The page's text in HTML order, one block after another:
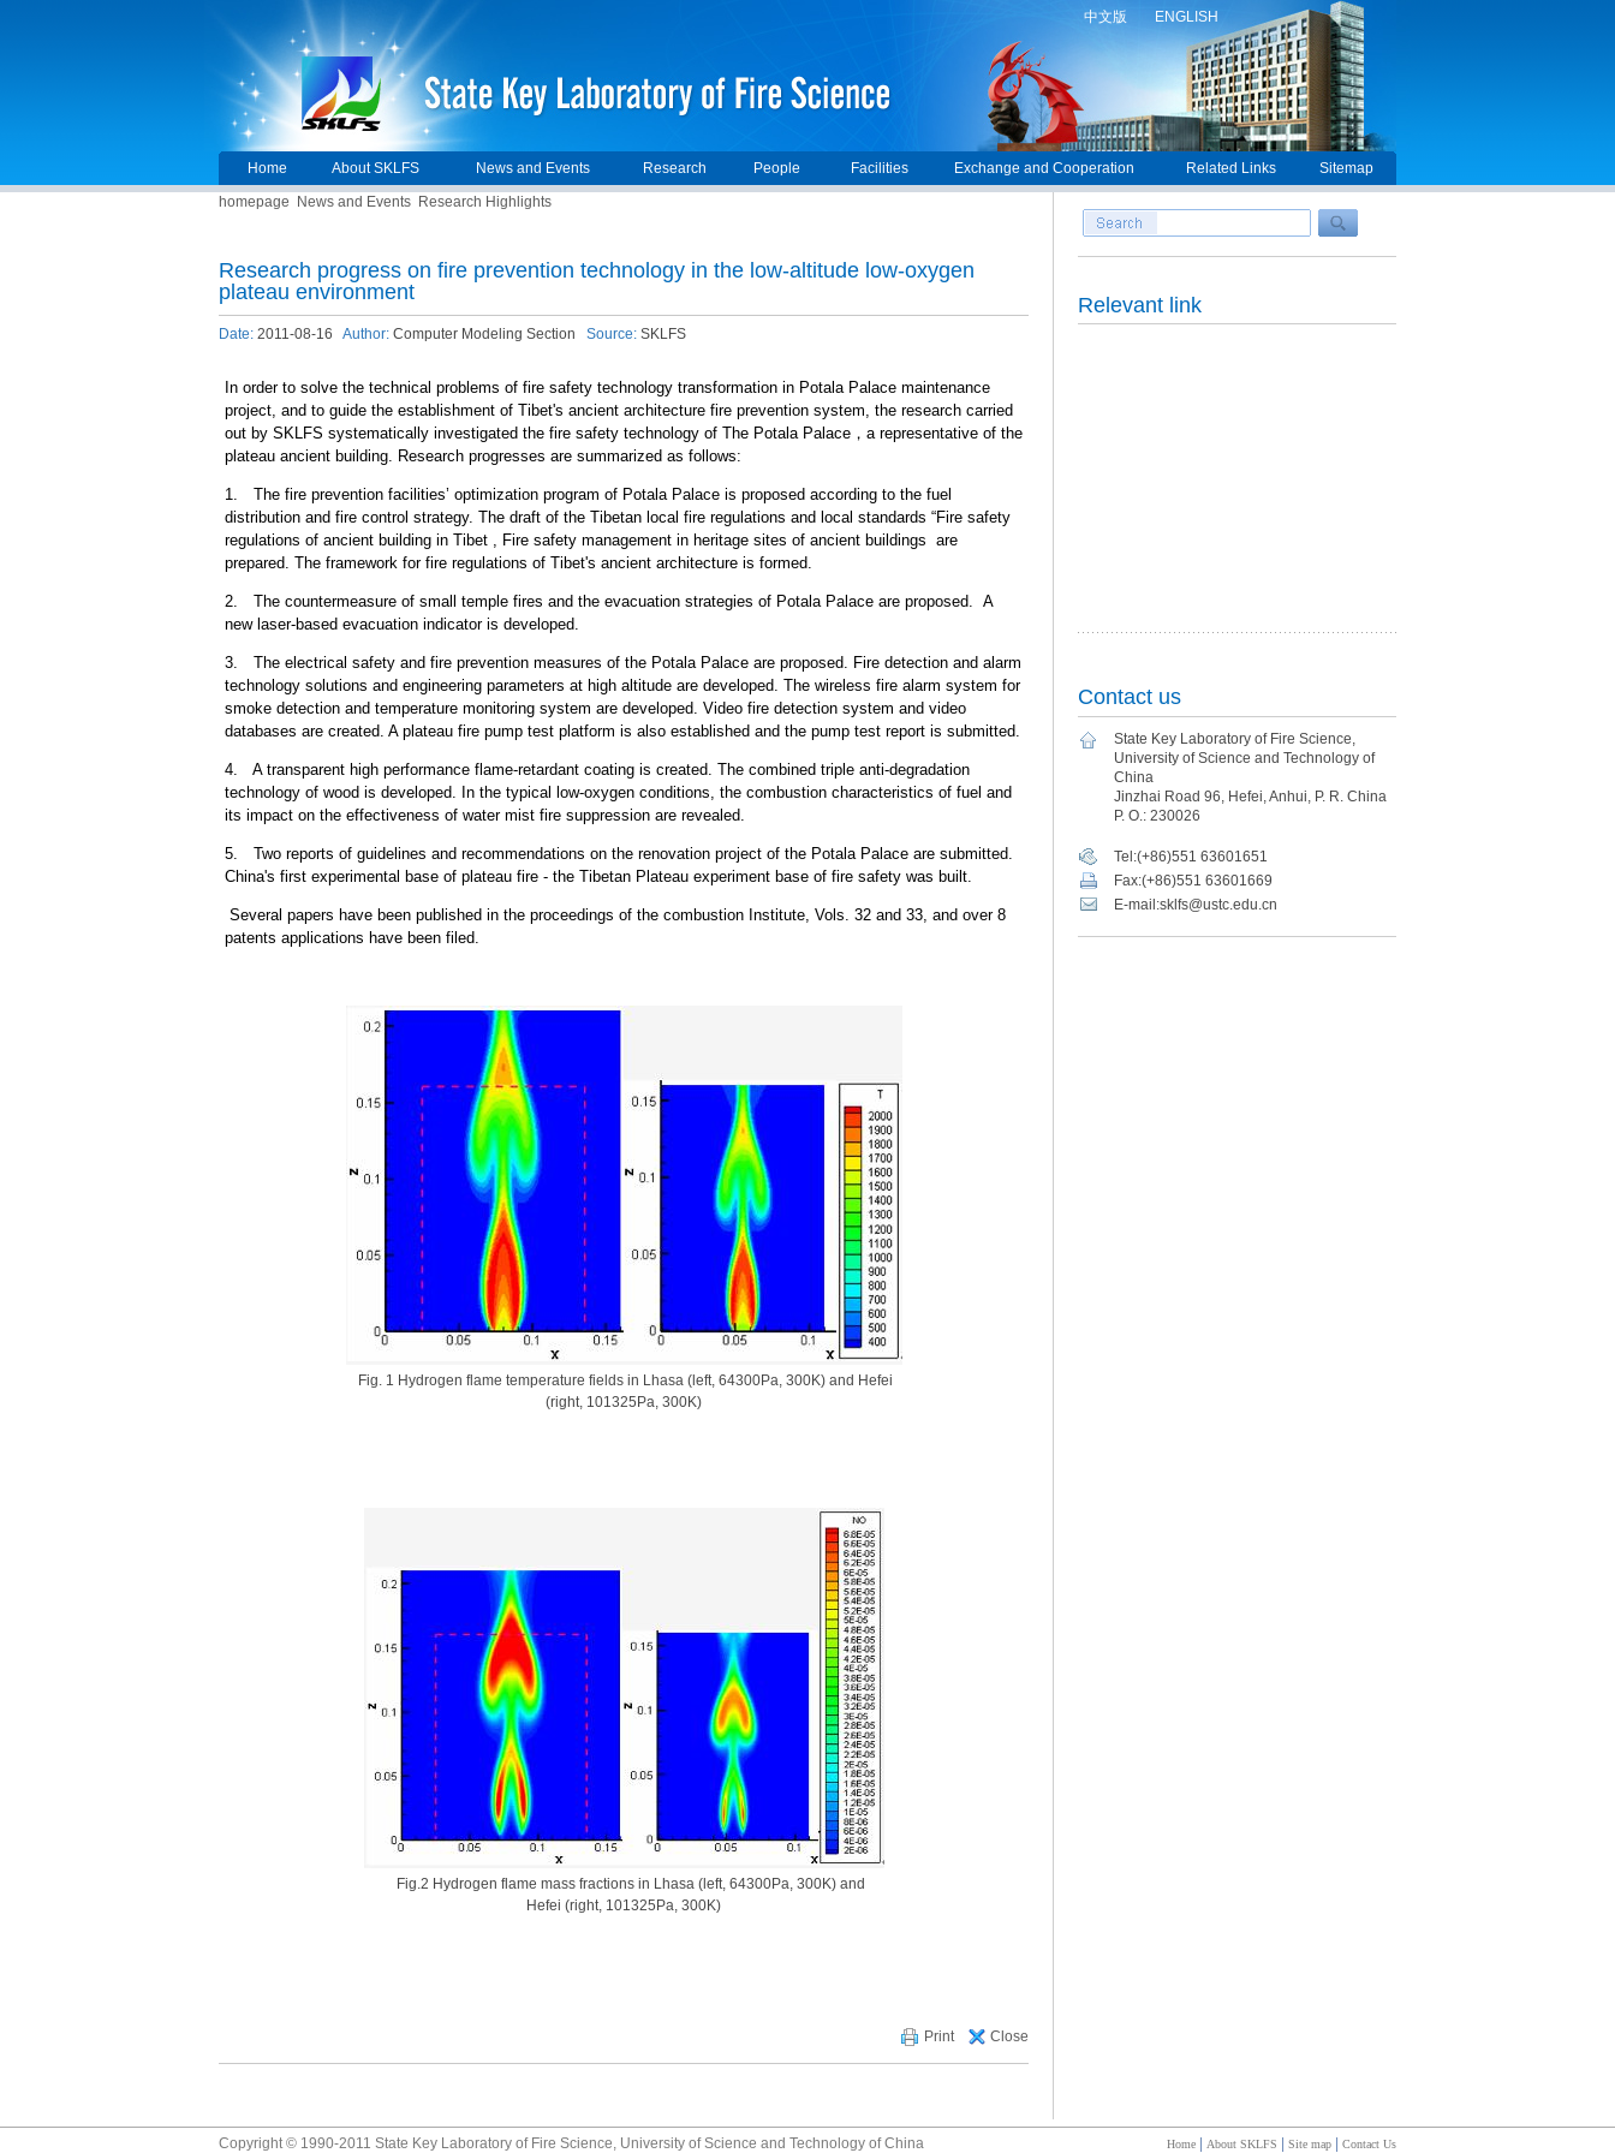
中文版 ENGLISH
Home About SKLFS News and Events Research People Facilities Exchange and Cooperation Related Links
Sitemap
homepage
News and Events Research Highlights
Research progress on fire prevention technology in the low-altitude low-oxygen
plateau environment
Date: 2011-08-16 Author: Computer Modeling Section Source: SKLFS
In order to solve the technical problems of fire safety technology transformation in Potala Palace maintenance
project, and to guide the establishment of Tibet's ancient architecture fire prevention system, the research carried
out by SKLFS systematically investigated the fire safety technology of The Potala Palace，a representative of the
plateau ancient building. Research progresses are summarized as follows:
1. The fire prevention facilities’ optimization program of Potala Palace is proposed according to the fuel
distribution and fire control strategy. The draft of the Tibetan local fire regulations and local standards “Fire safety
regulations of ancient building in Tibet , Fire safety management in heritage sites of ancient buildings are
prepared. The framework for fire regulations of Tibet's ancient architecture is formed.
2. The countermeasure of small temple fires and the evacuation strategies of Potala Palace are proposed. A
new laser-based evacuation indicator is developed.
3. The electrical safety and fire prevention measures of the Potala Palace are proposed. Fire detection and alarm
technology solutions and engineering parameters at high altitude are developed. The wireless fire alarm system for
smoke detection and temperature monitoring system are developed. Video fire detection system and video
databases are created. A plateau fire pump test platform is also established and the pump test report is submitted.
4. A transparent high performance flame-retardant coating is created. The combined triple anti-degradation
technology of wood is developed. In the typical low-oxygen conditions, the combustion characteristics of fuel and
its impact on the effectiveness of water mist fire suppression are revealed.
5. Two reports of guidelines and recommendations on the renovation project of the Potala Palace are submitted.
China's first experimental base of plateau fire - the Tibetan Plateau experiment base of fire safety was built.
Several papers have been published in the proceedings of the combustion Institute, Vols. 32 and 33, and over 8
patents applications have been filed.
Fig. 1 Hydrogen flame temperature fields in Lhasa (left, 64300Pa, 300K) and Hefei
(right, 101325Pa, 300K)
Fig.2 Hydrogen flame mass fractions in Lhasa (left, 64300Pa, 300K) and
Hefei (right, 101325Pa, 300K)
Print Close
Relevant link
Contact us
State Key Laboratory of Fire Science,
University of Science and Technology of
China
Jinzhai Road 96, Hefei, Anhui, P. R. China
P. O.: 230026
Tel:(+86)551 63601651
Fax:(+86)551 63601669
E-mail:sklfs@ustc.edu.cn
Copyright © 1990-2011 State Key Laboratory of Fire Science, University of Science and Technology of China Home About SKLFS Site map Contact Us